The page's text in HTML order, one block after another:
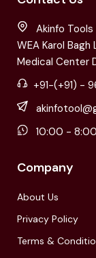
Akinfo
WEA Karol
Medical Center
+91-(+91) -
10:00 -
Company
About Us
Privacy Policy
Terms &